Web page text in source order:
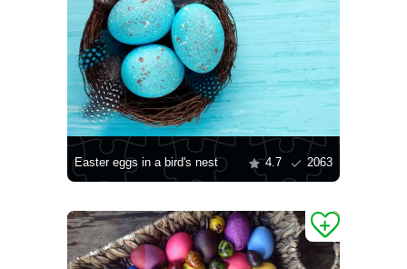
Easter eggs in a bird's nest 4.7 2063